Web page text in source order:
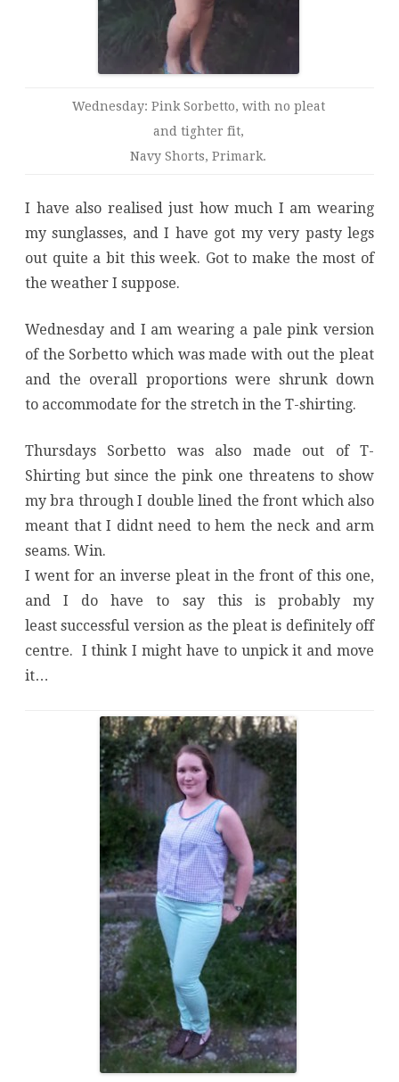
Wednesday: Pink Sorbetto, with no pleat
and tighter fit,
Navy Shorts, Primark.
I have also realised just how much I am wearing
my sunglasses, and I have got my very pasty legs
out quite a bit this week. Got to make the most of
the weather I suppose.
Wednesday and I am wearing a pale pink version
of the Sorbetto which was made with out the pleat
and the overall proportions were shrunk down
to accommodate for the stretch in the T-shirting.
Thursdays Sorbetto was also made out of T-
Shirting but since the pink one threatens to show
my bra through I double lined the front which also
meant that I didnt need to hem the neck and arm
seams. Win.
I went for an inverse pleat in the front of this one,
and I do have to say this is probably my
least successful version as the pleat is definitely off
centre. I think I might have to unpick it and move
it…